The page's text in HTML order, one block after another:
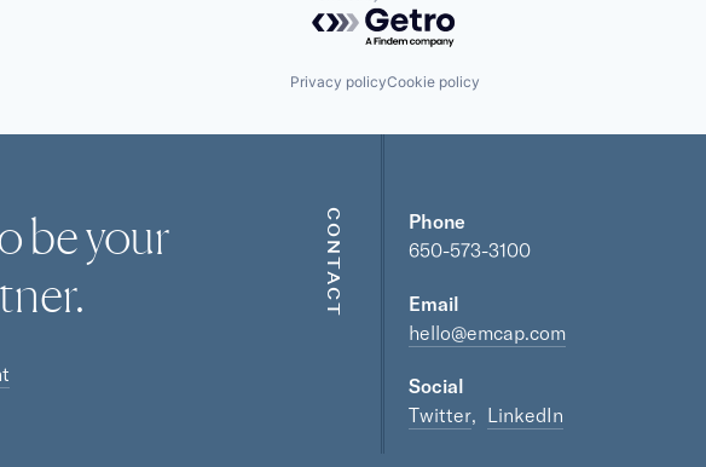
Privacy policyCookie policy
be your
CONTACT
Phone
650-573-3100
Email
hello@emcap.com
Social
Twitter
LinkedIn